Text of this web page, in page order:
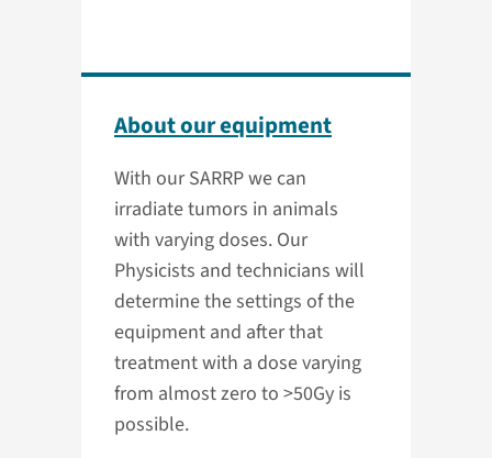
About our equipment
With our SARRP we can
irradiate tumors in animals
with varying doses. Our
Physicists and technicians will
determine the settings of the
equipment and after that
treatment with a dose varying
from almost zero to >50Gy is
possible.